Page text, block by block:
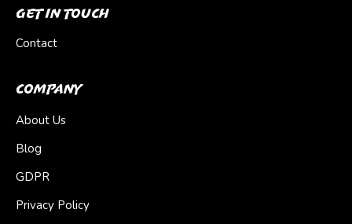
Get In Touch
Contact
Company
About Us
Blog
GDPR
Privacy Policy